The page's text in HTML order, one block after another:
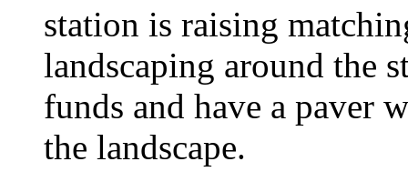
station is raising
landscaping around the
funds and have a paver
the landscape.